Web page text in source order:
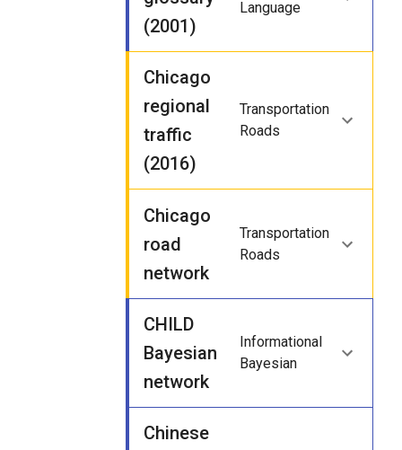
(2001)
Language
Chicago
regional
traffic
(2016)
Transportation
Roads
Chicago
road
network
Transportation
Roads
CHILD
Bayesian
network
Informational
Bayesian
Chinese